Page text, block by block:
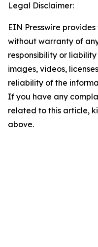
Legal Disclaimer:
EIN Presswire
without warranty of
responsibility or
images, videos,
reliability of the
If you have any
related to this article,
above.